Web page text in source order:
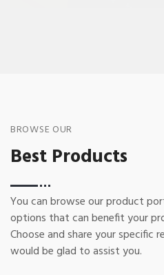
BROWSE OUR
Best Products
You can browse our product
options that can benefit your
Choose and share your specific
would be glad to assist you.